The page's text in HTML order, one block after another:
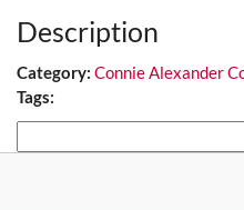
Description
Category: Connie Alexander
Tags: